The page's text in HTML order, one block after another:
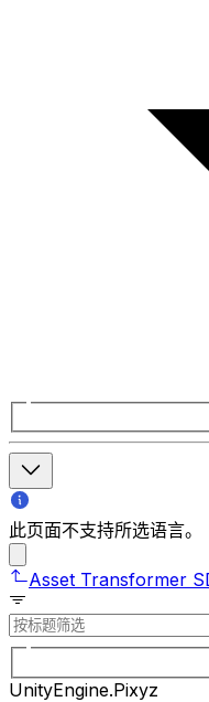
此页面不支持所选语言。
Asset Transformer
UnityEngine.Pixyz